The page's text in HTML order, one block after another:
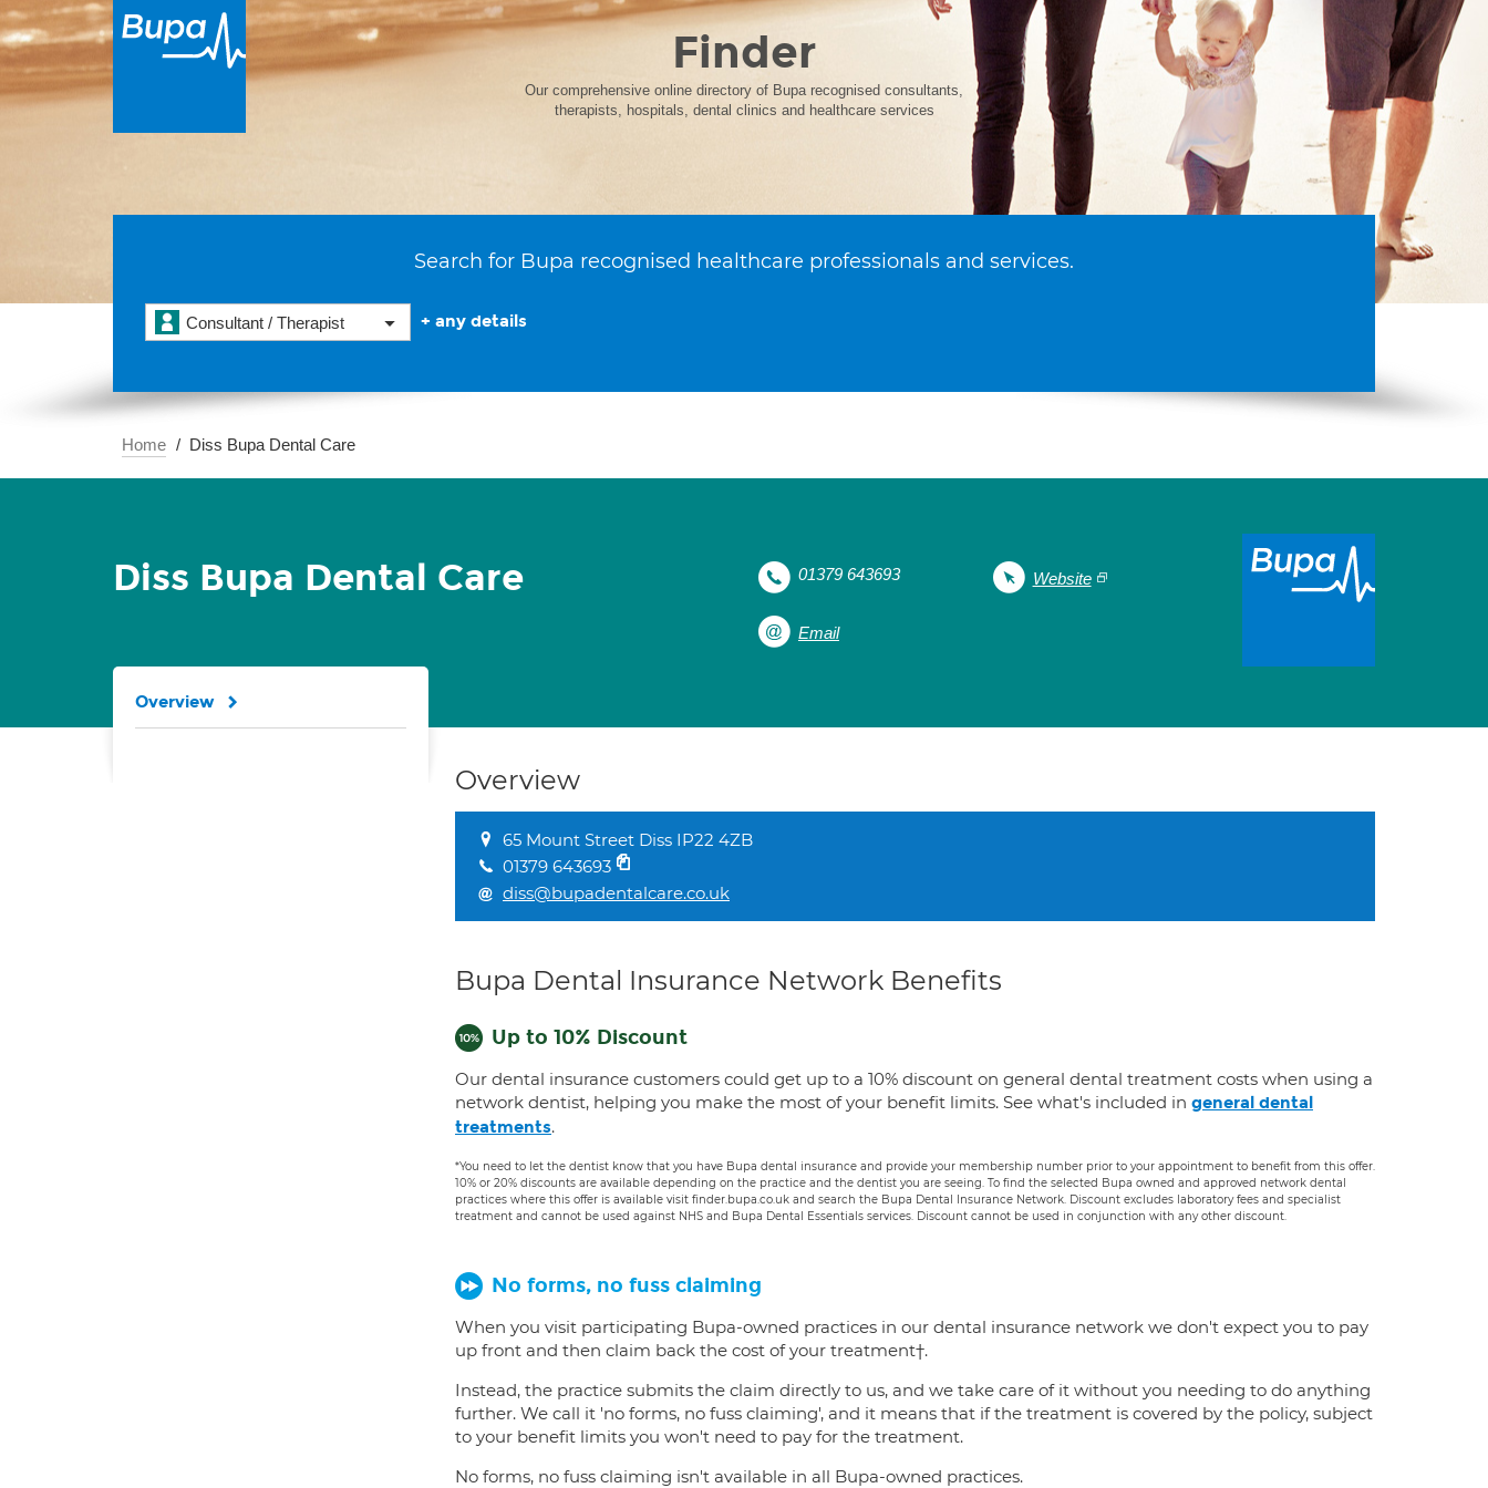
Finder
Our comprehensive online directory of Bupa recognised consultants,
therapists, hospitals, dental clinics and healthcare services
Search for Bupa recognised healthcare professionals and services.
Consultant / Therapist + any details
Home Diss Bupa Dental Care
Diss Bupa Dental Care 01379 643693 Website
Email
Overview
65 Mount Street Diss IP22 4ZB
01379 643693
diss@bupadentalcare.co.uk
Bupa Dental Insurance Network Benefits
Up to 10% Discount
Our dental insurance customers could get up to a 10% discount on general dental treatment costs when using a
network dentist, helping you make the most of your benefit limits. See what's included in general dental
treatments.
*You need to let the dentist know that you have Bupa dental insurance and provide your membership number prior to your appointment to benefit from this offer.
10% or 20% discounts are available depending on the practice and the dentist you are seeing. To find the selected Bupa owned and approved network dental
practices where this offer is available visit finder.bupa.co.uk and search the Bupa Dental Insurance Network. Discount excludes laboratory fees and specialist
treatment and cannot be used against NHS and Bupa Dental Essentials services. Discount cannot be used in conjunction with any other discount.
No forms, no fuss claiming
When you visit participating Bupa-owned practices in our dental insurance network we don't expect you to pay
up front and then claim back the cost of your treatment†.
Instead, the practice submits the claim directly to us, and we take care of it without you needing to do anything
further. We call it 'no forms, no fuss claiming', and it means that if the treatment is covered by the policy, subject
to your benefit limits you won't need to pay for the treatment.
No forms, no fuss claiming isn't available in all Bupa-owned practices.
Overview